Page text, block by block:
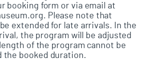
booking form or via email at
Please note that
extended for late arrivals. In the
the program will be adjusted
of the program cannot be
the booked duration.